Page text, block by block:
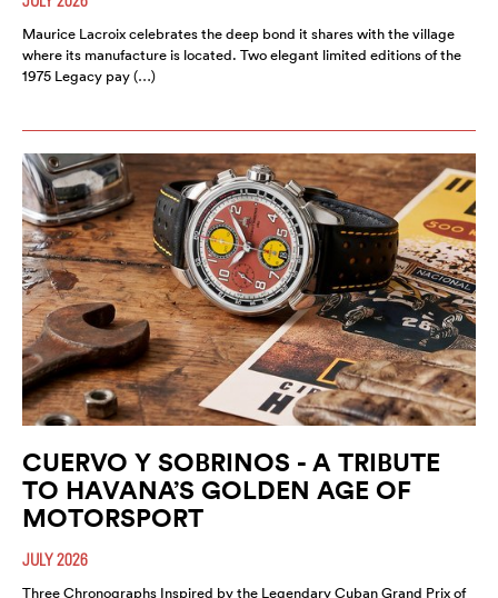
Maurice Lacroix celebrates the deep bond it shares with the village
where its manufacture is located. Two elegant limited editions of the
1975 Legacy pay (…)
CUERVO Y SOBRINOS - A TRIBUTE
TO HAVANA’S GOLDEN AGE OF
MOTORSPORT
JULY 2026
Three Chronographs Inspired by the Legendary Cuban Grand Prix of